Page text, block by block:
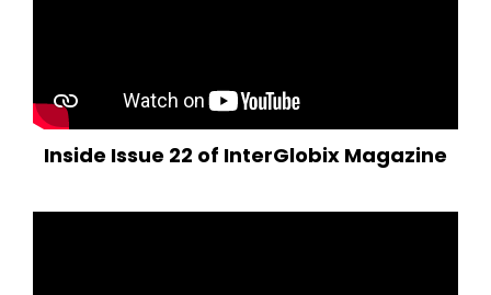
Inside Issue 22 of InterGlobix Magazine